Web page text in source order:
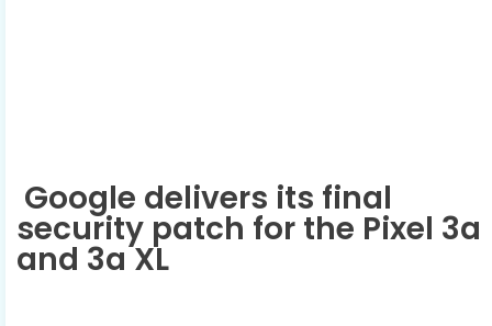
Google delivers its final
security patch for the Pixel 3a
and 3a XL